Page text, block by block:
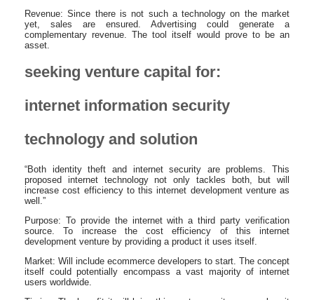
Revenue: Since there is not such a technology on the market
yet, sales are ensured. Advertising could generate a
complementary revenue. The tool itself would prove to be an
asset.
seeking venture capital for:
internet information security
technology and solution
“Both identity theft and internet security are problems. This
proposed internet technology not only tackles both, but will
increase cost efficiency to this internet development venture as
well.”
Purpose: To provide the internet with a third party verification
source. To increase the cost efficiency of this internet
development venture by providing a product it uses itself.
Market: Will include ecommerce developers to start. The concept
itself could potentially encompass a vast majority of internet
users worldwide.